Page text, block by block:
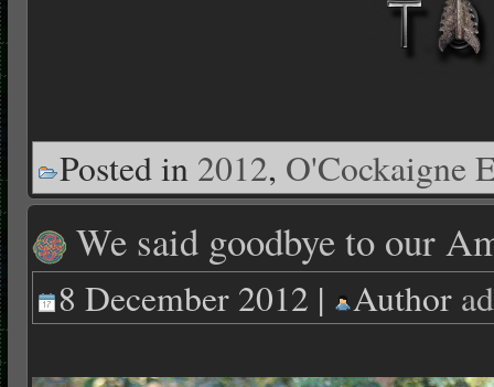
Posted in 2012, O'Cockaigne
We said goodbye to our
8 December 2012 | Author